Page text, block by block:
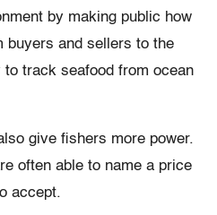
by making public how
buyers and sellers to the
track seafood from ocean
give fishers more power.
often able to name a price
accept.